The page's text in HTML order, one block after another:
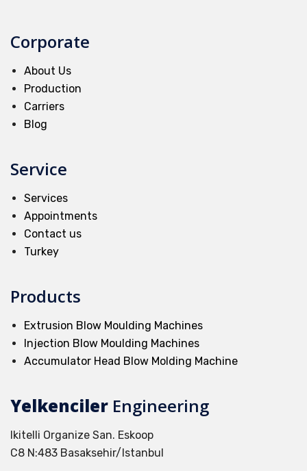
Corporate
About Us
Production
Carriers
Blog
Service
Services
Appointments
Contact us
Turkey
Products
Extrusion Blow Moulding Machines
Injection Blow Moulding Machines
Accumulator Head Blow Molding Machine
Yelkenciler Engineering
Ikitelli Organize San. Eskoop
C8 N:483 Basaksehir/Istanbul